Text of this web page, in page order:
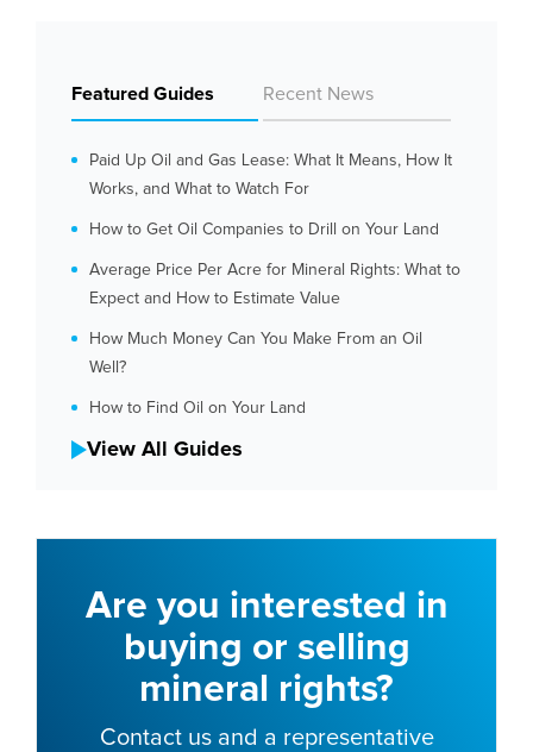
Featured Guides Recent News
Paid Up Oil and Gas Lease: What It Means, How It
Works, and What to Watch For
How to Get Oil Companies to Drill on Your Land
Average Price Per Acre for Mineral Rights: What to
Expect and How to Estimate Value
How Much Money Can You Make From an Oil
Well?
How to Find Oil on Your Land
View All Guides
Are you interested in
buying or selling
mineral rights?
Contact us and a representative